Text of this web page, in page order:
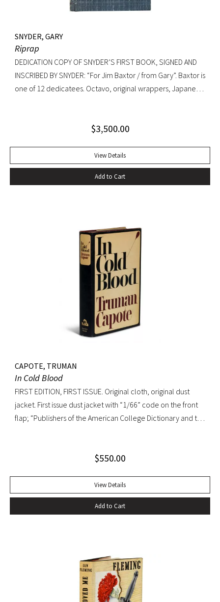
SNYDER, GARY
Riprap
DEDICATION COPY OF SNYDER’S FIRST BOOK, SIGNED AND
INSCRIBED BY SNYDER: “For Jim Baxtor / from Gary”. Baxtor is
one of 12 dedicatees. Octavo, original wrappers, Japanese
$3,500.00
View Details
Add to Cart
CAPOTE, TRUMAN
In Cold Blood
FIRST EDITION, FIRST ISSUE. Original cloth, original dust
jacket. First issue dust jacket with “1/66” code on the front
flap; “Publishers of the American College Dictionary and the
$550.00
View Details
Add to Cart